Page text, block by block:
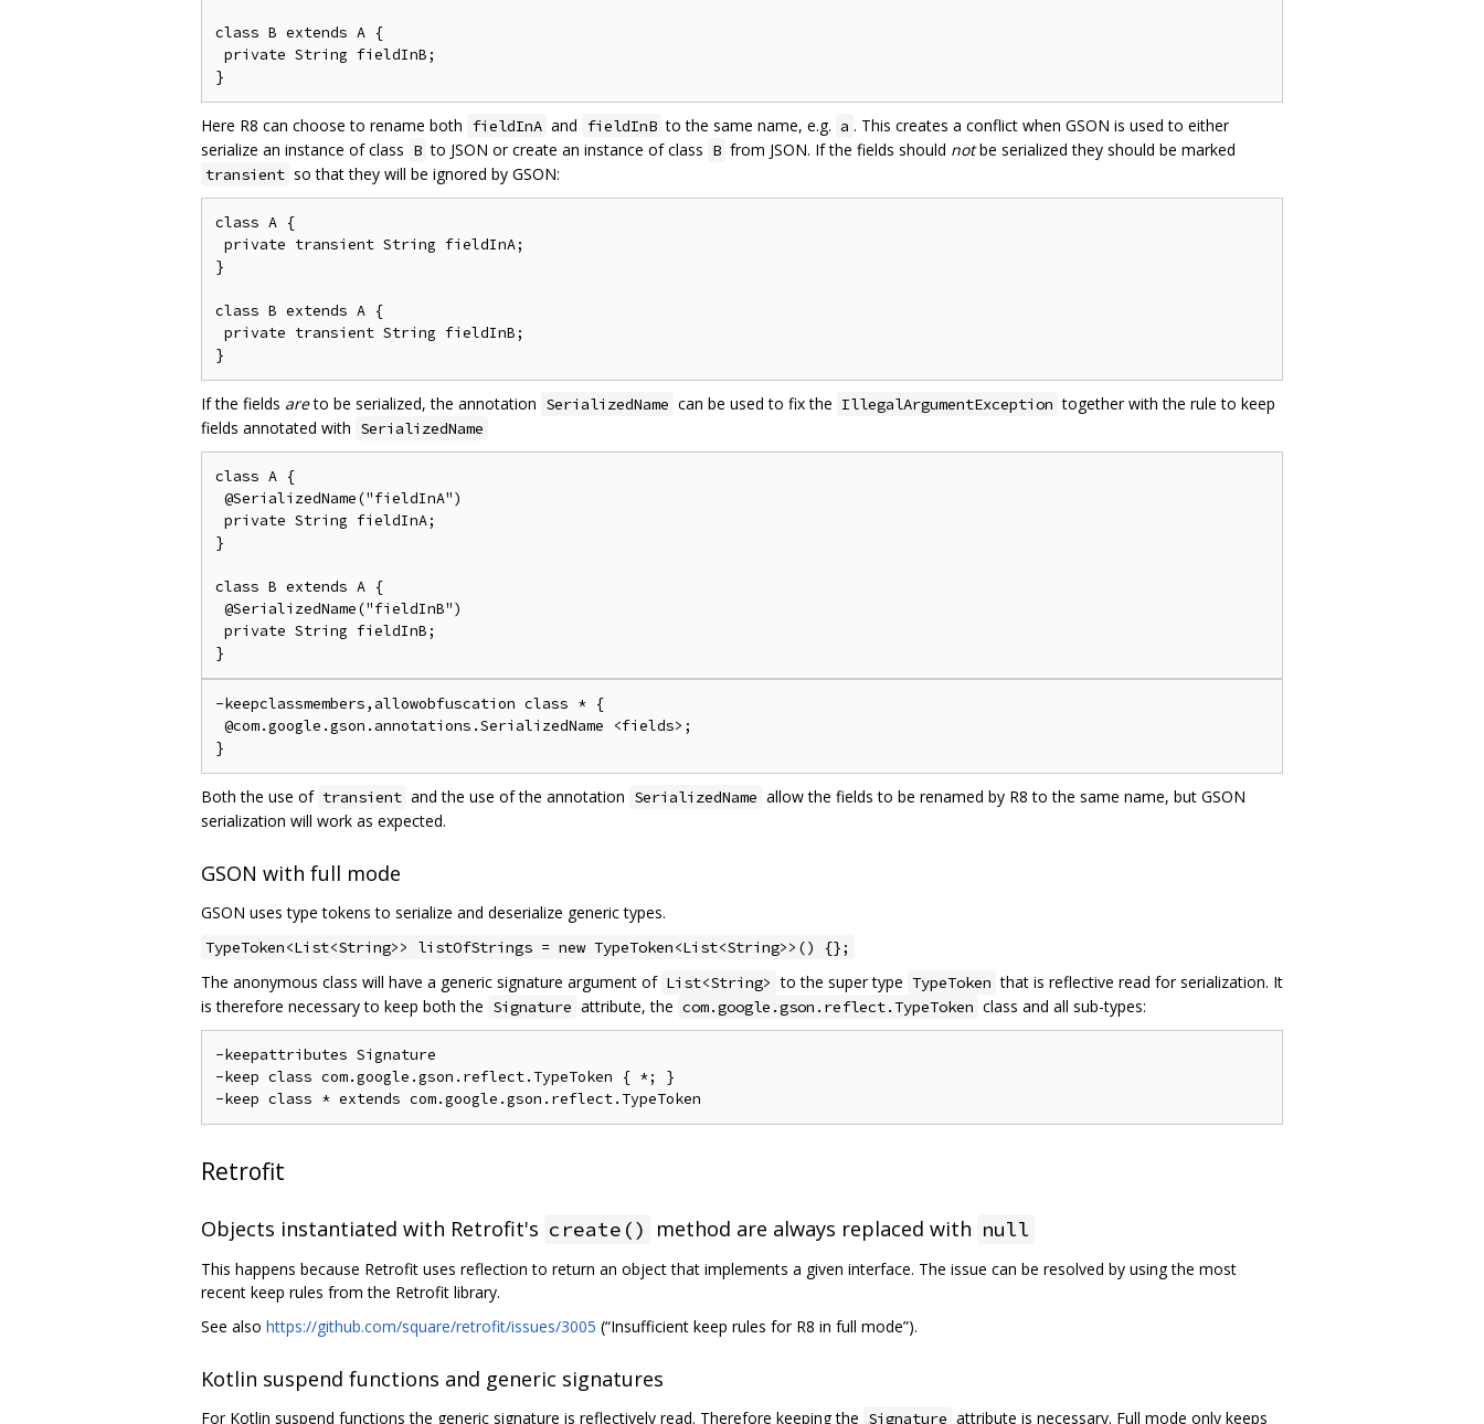
class B extends A {
private String fieldInB;
Here R8 can choose to rename both fieldInA and fieldInB to the same name, e.g. a . This creates a conflict when GSON is used to either
serialize an instance of class B to JSON or create an instance of class B from JSON. If the fields should notbe serialized they should be marked
transient so that they will be ignored by GSON:
class A {
private transient String fieldInA;
}
class B extends A {
private transient String fieldInB;
If the fields areto be serialized, the annotation SerializedName can be used to fix the IllegalArgumentException together with the rule to keep
fields annotated with SerializedName
class A {
@SerializedName("fieldInA")
private String fieldInA;
}
class B extends A {
@SerializedName("fieldInB")
private String fieldInB;
-keepclassmembers,allowobfuscation class * {
@com.google.gson.annotations.SerializedName <fields>;
Both the use of transient and the use of the annotation SerializedName allow the fields to be renamed by R8 to the same name, but GSON
serialization will work as expected.
GSON with full mode
GSON uses type tokens to serialize and deserialize generic types.
TypeToken<List<String>> listOfStrings = new TypeToken<List<String>>() {};
The anonymous class will have a generic signature argument of List<String> to the super type TypeToken that is reflective read for serialization. It
is therefore necessary to keep both the Signature attribute, the com.google.gson.reflect.TypeToken class and all sub-types:
-keepattributes Signature
-keep class com.google.gson.reflect.TypeToken { *; }
Retrofit
Objects instantiated with Retrofit's create() method are always replaced with null
This happens because Retrofit uses reflection to return an object that implements a given interface. The issue can be resolved by using the most
recent keep rules from the Retrofit library.
See also https://github.com/square/retrofit/issues/3005 (“Insufficient keep rules for R8 in full mode”).
Kotlin suspend functions and generic signatures
For Kotlin suspend functions the generic signature is reflectively read. Therefore keeping the Signature attribute is necessary. Full mode only keeps